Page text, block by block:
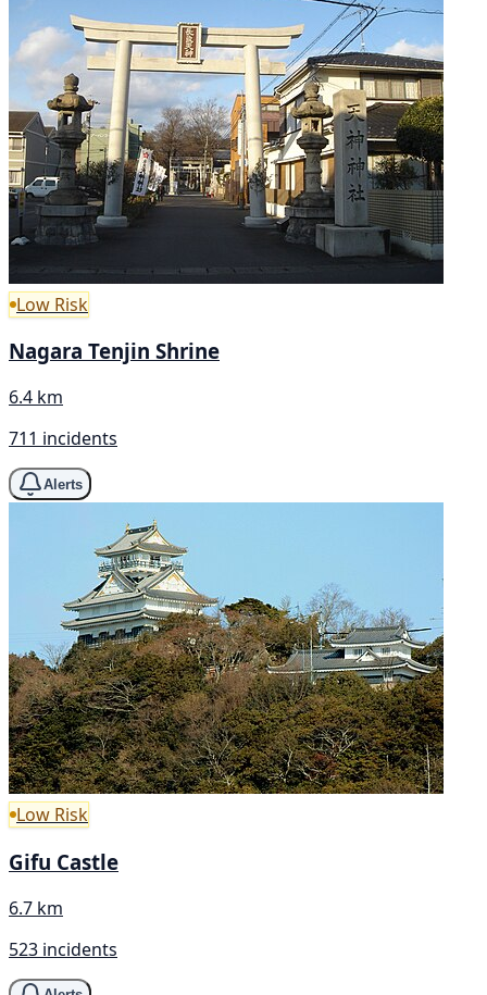
Low Risk
Nagara Tenjin Shrine
6.4 km
711 incidents
Alerts
Low Risk
Gifu Castle
6.7 km
523 incidents